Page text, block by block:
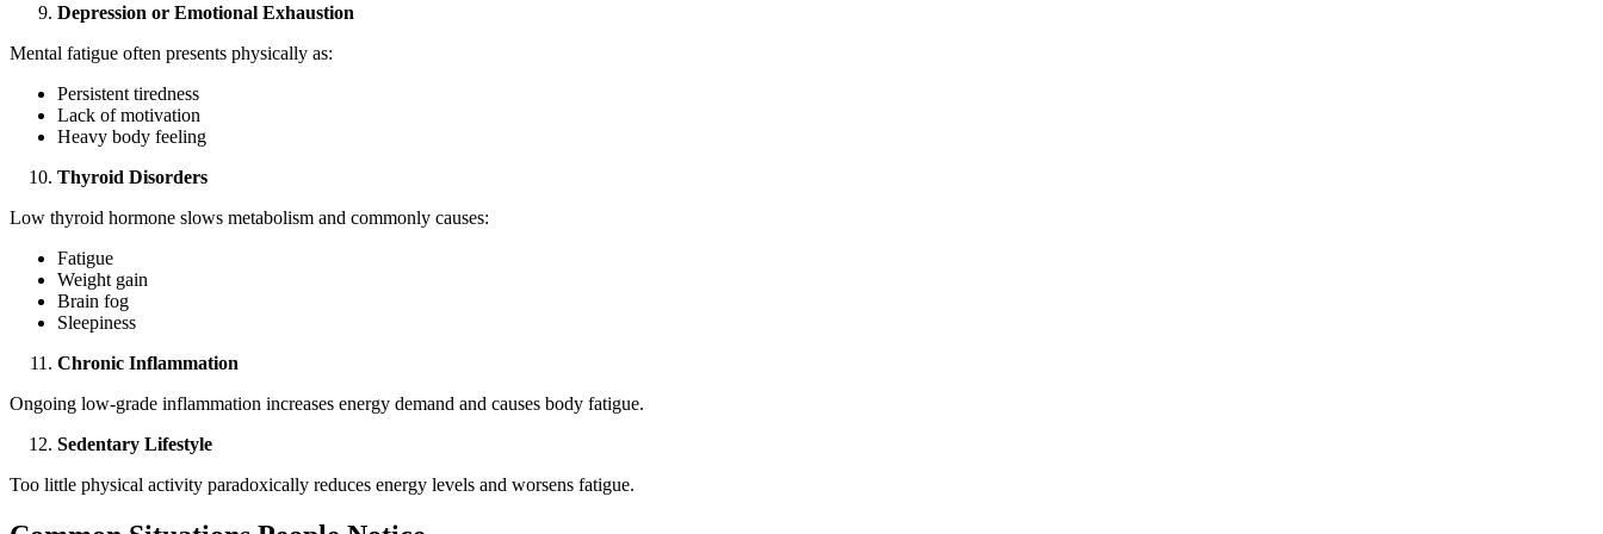
Depression or Emotional Exhaustion
Mental fatigue often presents physically as:
Persistent tiredness
Lack of motivation
Heavy body feeling
Thyroid Disorders
Low thyroid hormone slows metabolism and commonly causes:
Fatigue
Weight gain
Brain fog
Sleepiness
Chronic Inflammation
Ongoing low-grade inflammation increases energy demand and causes body fatigue.
Sedentary Lifestyle
Too little physical activity paradoxically reduces energy levels and worsens fatigue.